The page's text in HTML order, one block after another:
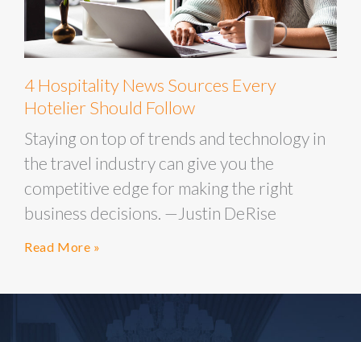
4 Hospitality News Sources Every
Hotelier Should Follow
Staying on top of trends and technology in
the travel industry can give you the
competitive edge for making the right
business decisions. —Justin DeRise
Read More »